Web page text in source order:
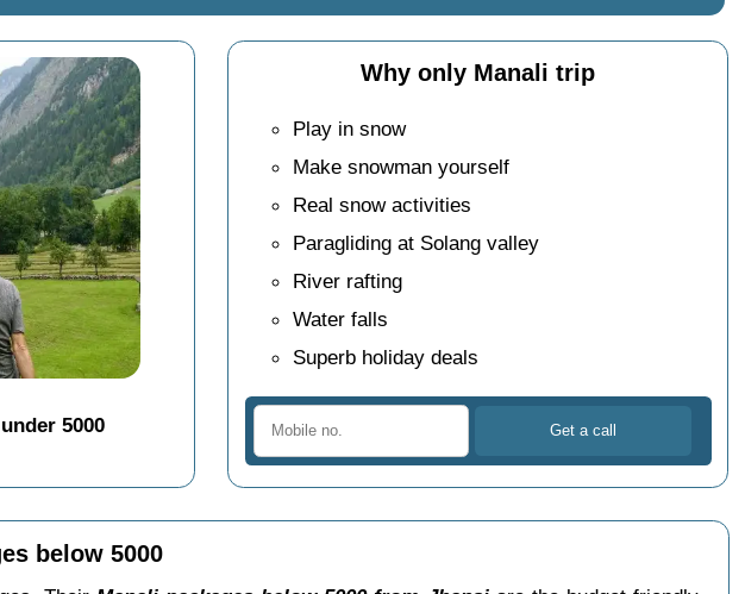
5000
Why only Manali trip
Play in snow
Make snowman yourself
Real snow activities
Paragliding at Solang valley
River rafting
Water falls
Superb holiday deals
below 5000